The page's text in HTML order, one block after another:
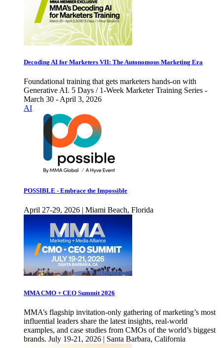
Decoding AI for Marketers VII: The Autonomous Marketing Era
Foundational training that gets marketers hands-on with
Generative AI. 5 Days / 1-Week Marketer Training Series -
March 30 - April 3, 2026
AI
POSSIBLE - Embrace the Impossible
April 27-29, 2026 | Miami Beach, Florida
MMA CMO + CEO Summit 2026
MMA’s flagship invitation-only gathering of marketing’s most
influential leaders share the latest insights, real-world
examples, and case studies from CMOs of the world’s biggest
brands. July 19-21, 2026 | Santa Barbara, California